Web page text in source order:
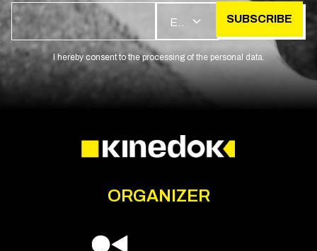
SUBSCRIBE
I hereby consent to the processing of the personal data.
ORGANIZER